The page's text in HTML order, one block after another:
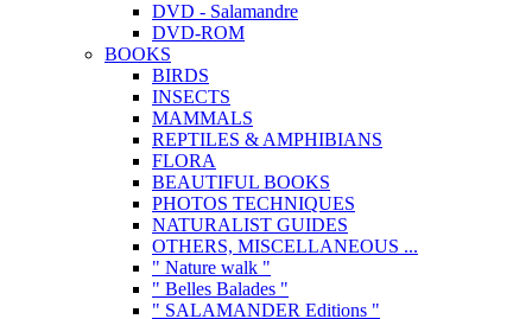
DVD - Salamandre
DVD-ROM
BOOKS
BIRDS
INSECTS
MAMMALS
REPTILES & AMPHIBIANS
FLORA
BEAUTIFUL BOOKS
PHOTOS TECHNIQUES
NATURALIST GUIDES
OTHERS, MISCELLANEOUS ...
" Nature walk "
" Belles Balades "
" SALAMANDER Editions "